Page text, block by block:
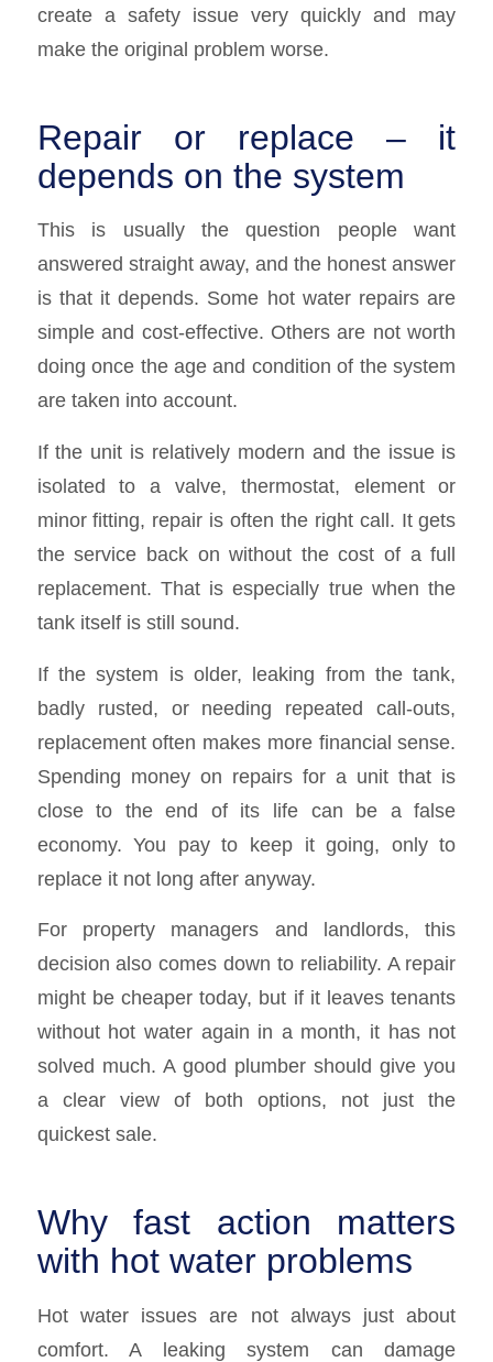
create a safety issue very quickly and may
make the original problem worse.
Repair or replace – it
depends on the system
This is usually the question people want
answered straight away, and the honest answer
is that it depends. Some hot water repairs are
simple and cost-effective. Others are not worth
doing once the age and condition of the system
are taken into account.
If the unit is relatively modern and the issue is
isolated to a valve, thermostat, element or
minor fitting, repair is often the right call. It gets
the service back on without the cost of a full
replacement. That is especially true when the
tank itself is still sound.
If the system is older, leaking from the tank,
badly rusted, or needing repeated call-outs,
replacement often makes more financial sense.
Spending money on repairs for a unit that is
close to the end of its life can be a false
economy. You pay to keep it going, only to
replace it not long after anyway.
For property managers and landlords, this
decision also comes down to reliability. A repair
might be cheaper today, but if it leaves tenants
without hot water again in a month, it has not
solved much. A good plumber should give you
a clear view of both options, not just the
quickest sale.
Why fast action matters
with hot water problems
Hot water issues are not always just about
comfort. A leaking system can damage